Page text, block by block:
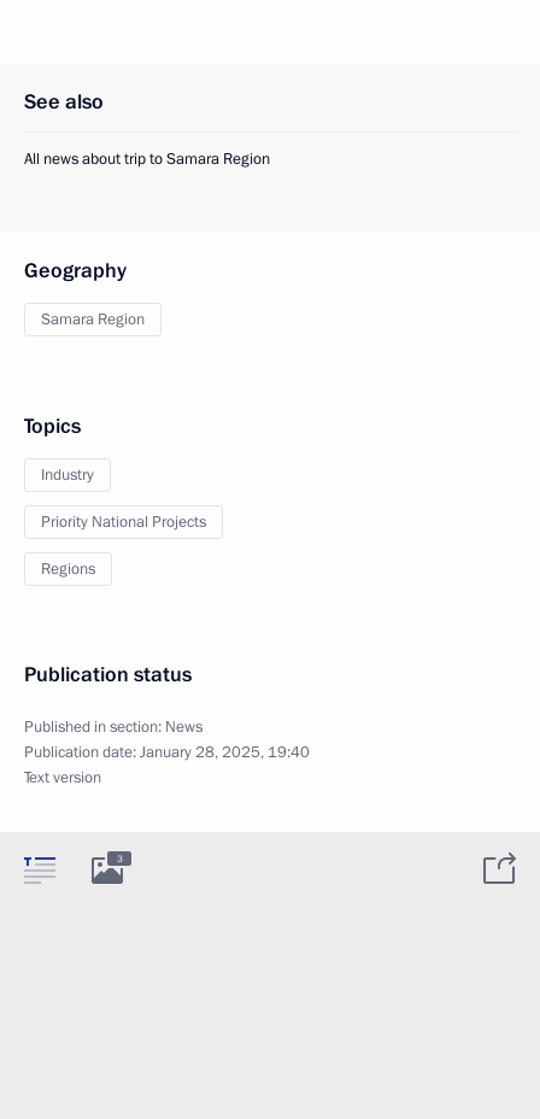
See also
All news about trip to Samara Region
Geography
Samara Region
Topics
Industry
Priority National Projects
Regions
Publication status
Published in section: News
Publication date:January 28, 2025, 19:40
Text version
3